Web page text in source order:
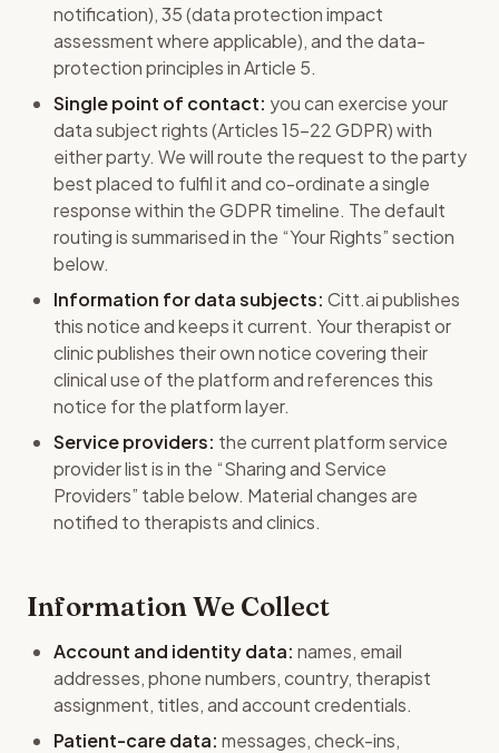
notification), 35 (data protection impact
assessment where applicable), and the data-
protection principles in Article 5.
Single point of contact: you can exercise your
data subject rights (Articles 15-22 GDPR) with
either party. We will route the request to the party
best placed to fulfil it and co-ordinate a single
response within the GDPR timeline. The default
routing is summarised in the “Your Rights” section
below.
Information for data subjects: Citt.ai publishes
this notice and keeps it current. Your therapist or
clinic publishes their own notice covering their
clinical use of the platform and references this
notice for the platform layer.
Service providers: the current platform service
provider list is in the “Sharing and Service
Providers” table below. Material changes are
notified to therapists and clinics.
Information We Collect
Account and identity data: names, email
addresses, phone numbers, country, therapist
assignment, titles, and account credentials.
Patient-care data: messages, check-ins,